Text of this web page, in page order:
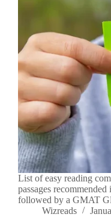
List of easy reading
passages
followed by a GMAT
Wizreads